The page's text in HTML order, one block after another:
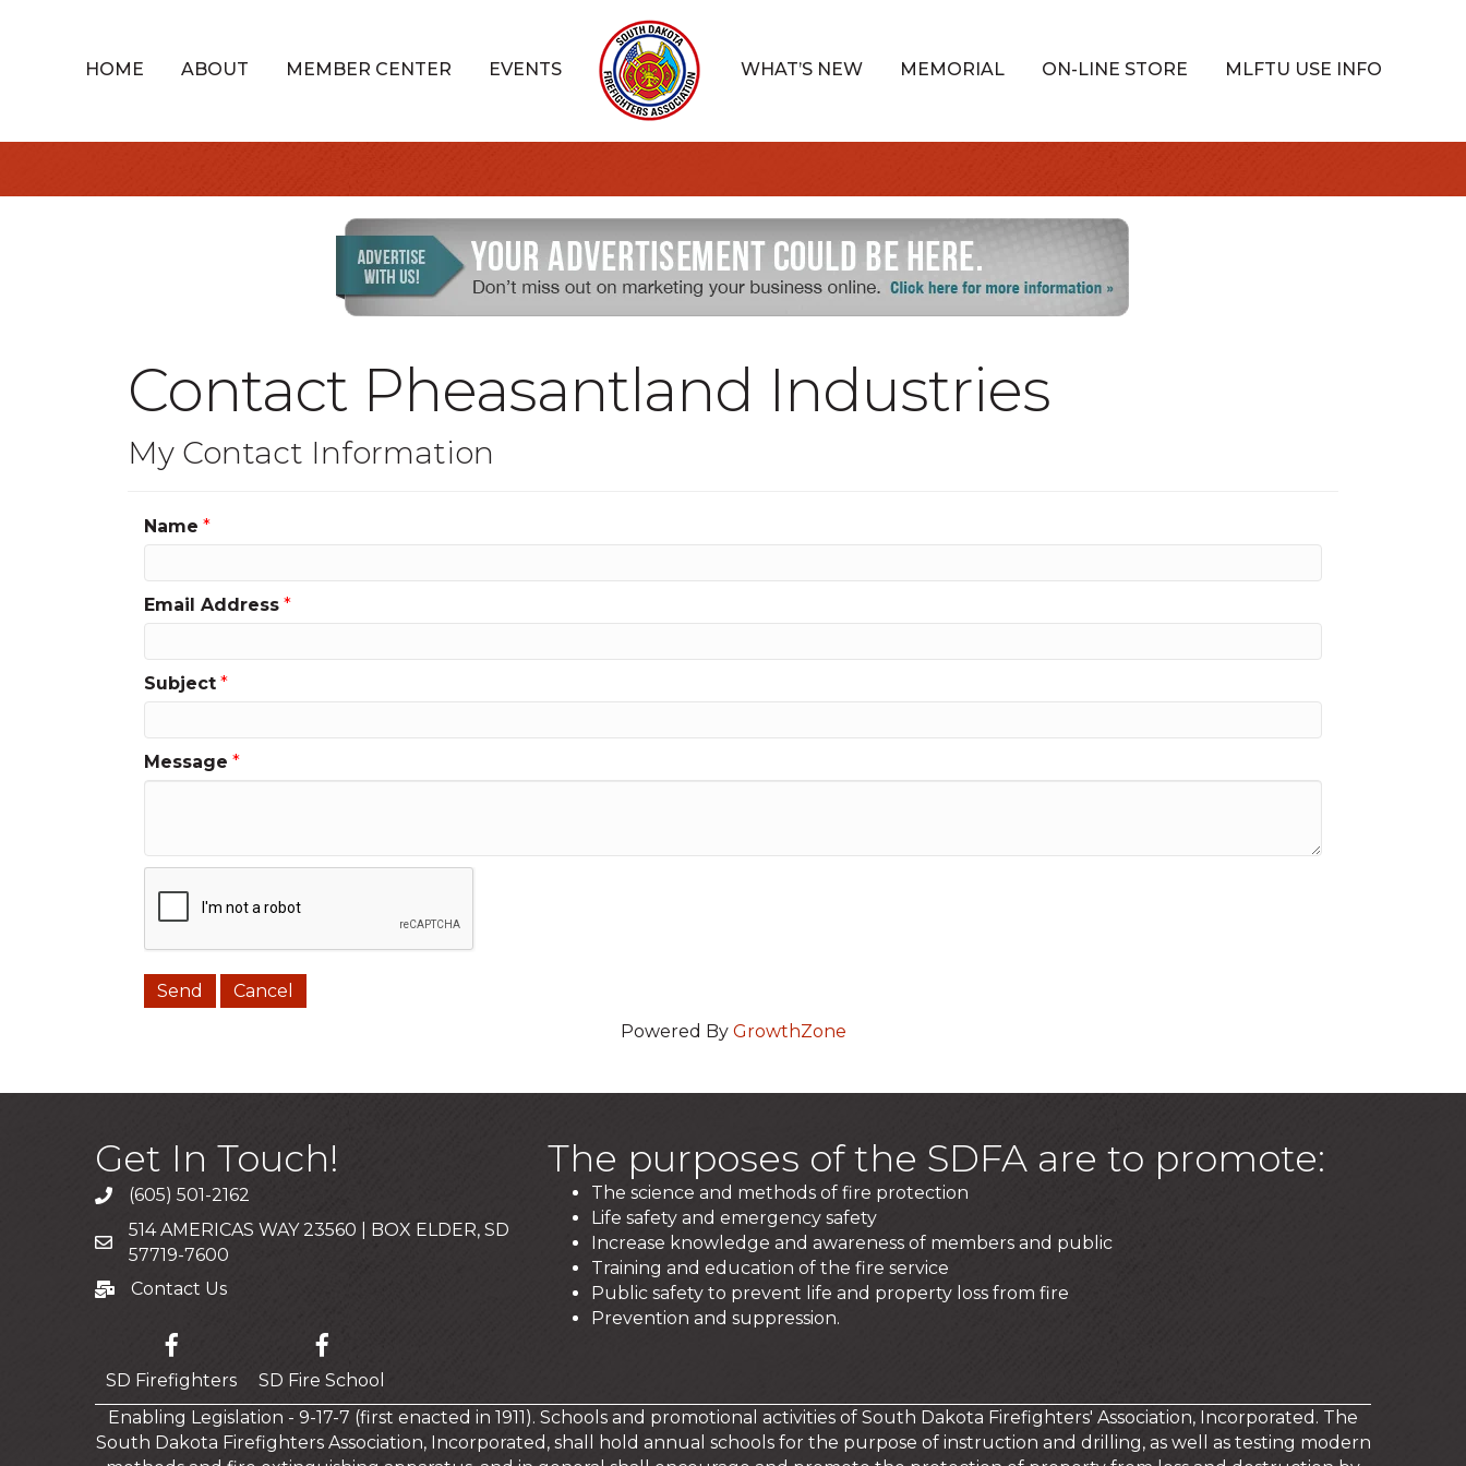
HOME ABOUT MEMBER CENTER EVENTS WHAT’S NEW MEMORIAL ON-LINE STORE MLFTU USE INFO
Contact Pheasantland Industries
My Contact Information
Name *
Email Address *
Subject *
Message *
Powered By GrowthZone
Get In Touch!
Call (605) 501-2162
Mailing Address
514 AMERICAS WAY 23560 | BOX ELDER, SD
57719-7600
Contact Us
Contact Us
SD Firefighters SD Fire School
The purposes of the SDFA are to promote:
The science and methods of fire protection
Life safety and emergency safety
Increase knowledge and awareness of members and public
Training and education of the fire service
Public safety to prevent life and property loss from fire
Prevention and suppression.
Enabling Legislation - 9-17-7 (first enacted in 1911). Schools and promotional activities of South Dakota Firefighters' Association, Incorporated. The
South Dakota Firefighters Association, Incorporated, shall hold annual schools for the purpose of instruction and drilling, as well as testing modern